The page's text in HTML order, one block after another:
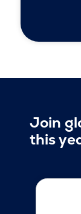
Join
this